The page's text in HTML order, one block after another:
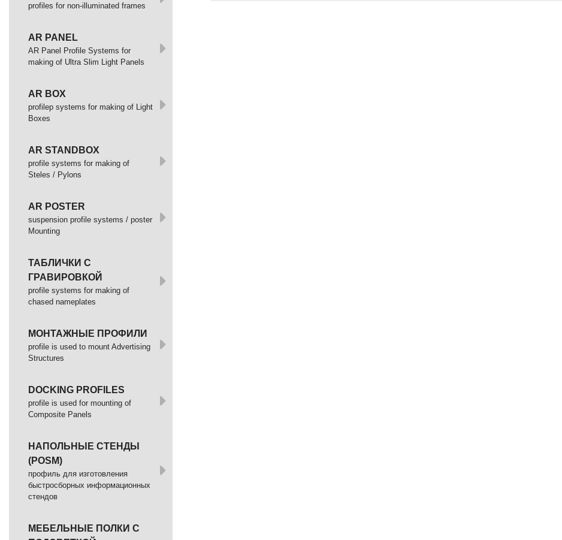
profiles for non-illuminated frames
AR PANEL
AR Panel Profile Systems for
making of Ultra Slim Light Panels
AR BOX
profilep systems for making of Light
Boxes
AR STANDBOX
profile systems for making of
Steles / Pylons
AR POSTER
suspension profile systems / poster
Mounting
ТАБЛИЧКИ С
ГРАВИРОВКОЙ
profile systems for making of
chased nameplates
МОНТАЖНЫЕ ПРОФИЛИ
profile is used to mount Advertising
Structures
DOCKING PROFILES
profile is used for mounting of
Composite Panels
НАПОЛЬНЫЕ СТЕНДЫ
(POSM)
профиль для изготовления
быстросборных информационных
стендов
МЕБЕЛЬНЫЕ ПОЛКИ С